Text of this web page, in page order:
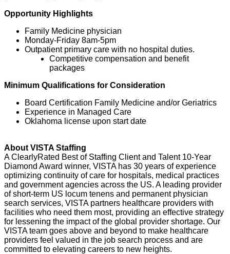
Opportunity Highlights
Family Medicine physician
Monday-Friday 8am-5pm
Outpatient primary care with no hospital duties.
Competitive compensation and benefit
packages
Minimum Qualifications for Consideration
Board Certification Family Medicine and/or Geriatrics
Experience in Managed Care
Oklahoma license upon start date
About VISTA Staffing
A ClearlyRated Best of Staffing Client and Talent 10-Year
Diamond Award winner, VISTA has 30 years of experience
optimizing continuity of care for hospitals, medical practices
and government agencies across the US. A leading provider
of short-term US locum tenens and permanent physician
search services, VISTA partners healthcare providers with
facilities who need them most, providing an effective strategy
for lessening the impact of the global provider shortage. Our
VISTA team goes above and beyond to make healthcare
providers feel valued in the job search process and are
committed to elevating careers to new heights.